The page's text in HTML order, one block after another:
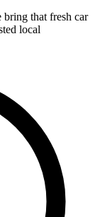
that fresh car
local